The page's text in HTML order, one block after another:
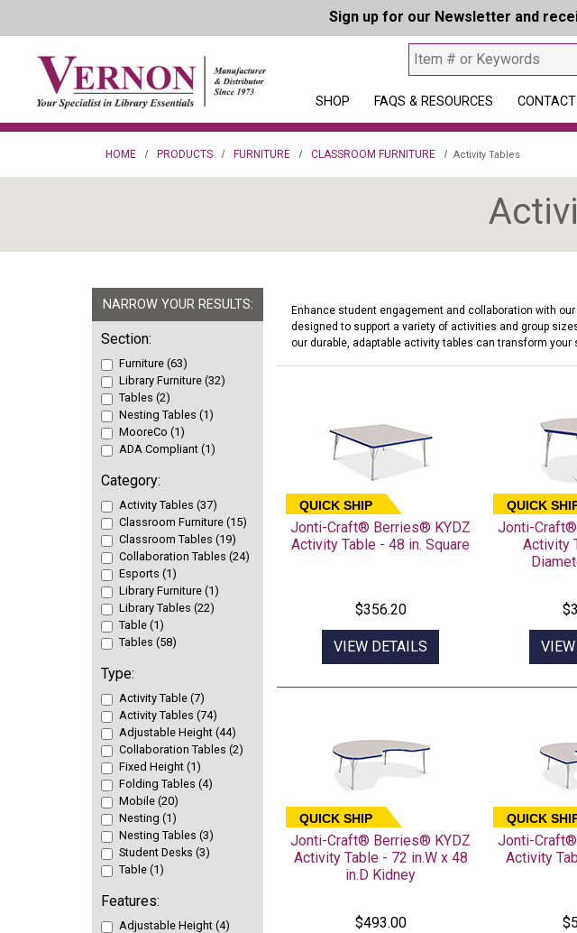
Sign up for our Newsletter and
SHOP FAQS & RESOURCES CONTACT
HOME PRODUCTS FURNITURE CLASSROOM FURNITURE Activity Tables
Enhance student engagement and collaboration with
designed to support a variety of activities and group
our durable, adaptable activity tables can transform
QUICK SHIP
Jonti-Craft® Berries® KYDZ
Activity Table - 48 in. Square
$356.20
VIEW DETAILS
QUICK
Jonti-
Activity
QUICK SHIP
Jonti-Craft® Berries® KYDZ
Activity Table - 72 in.W x 48
in.D Kidney
$493.00
QUICK
Jonti-
Activity
NARROW YOUR RESULTS:
Section:
Furniture (63)
Library Furniture (32)
Tables (2)
Nesting Tables (1)
MooreCo (1)
ADA Compliant (1)
Category:
Activity Tables (37)
Classroom Furniture (15)
Classroom Tables (19)
Collaboration Tables (24)
Esports (1)
Library Furniture (1)
Library Tables (22)
Table (1)
Tables (58)
Type:
Activity Table (7)
Activity Tables (74)
Adjustable Height (44)
Collaboration Tables (2)
Fixed Height (1)
Folding Tables (4)
Mobile (20)
Nesting (1)
Nesting Tables (3)
Student Desks (3)
Table (1)
Features:
Adjustable Height (4)